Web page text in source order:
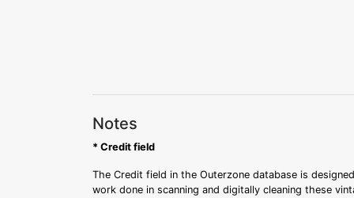
Notes
* Credit field
The Credit field in the Outerzone database is
work done in scanning and digitally cleaning these